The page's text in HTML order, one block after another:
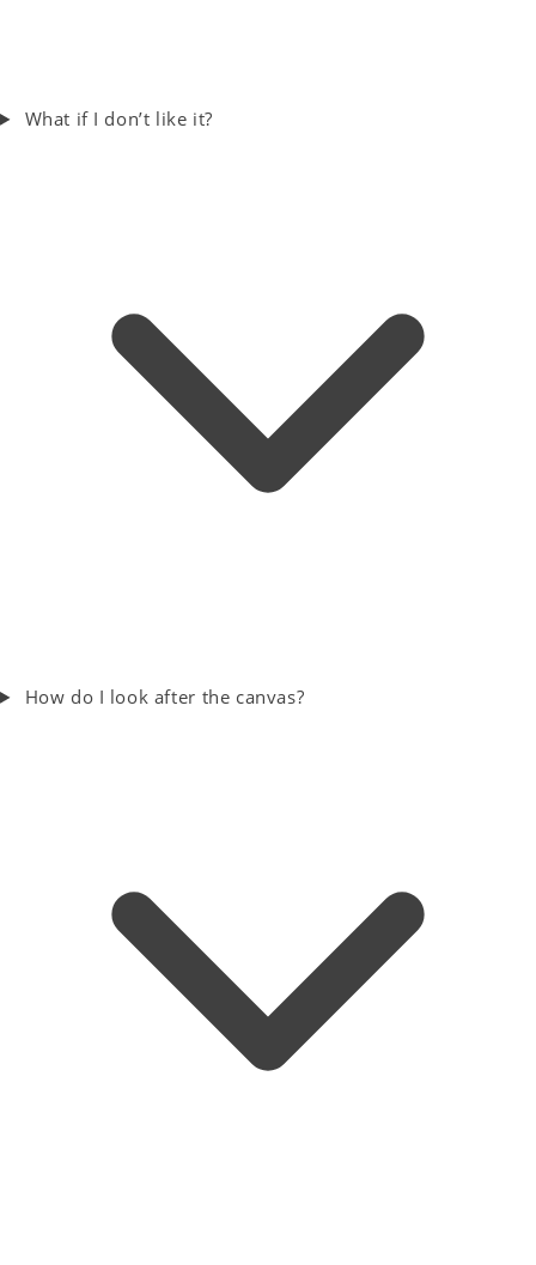
What if I don’t like it?
How do I look after the canvas?